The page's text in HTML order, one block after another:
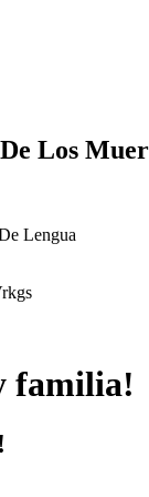
Los
Lengua
familia!